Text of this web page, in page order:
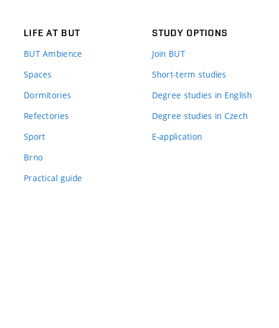
LIFE AT BUT
BUT Ambience
Spaces
Dormitories
Refectories
Sport
Brno
Practical guide
STUDY OPTIONS
Join BUT
Short-term studies
Degree studies in English
Degree studies in Czech
E-application